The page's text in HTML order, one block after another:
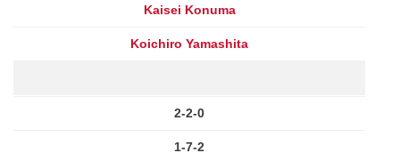
Kaisei Konuma
Koichiro Yamashita
2-2-0
1-7-2